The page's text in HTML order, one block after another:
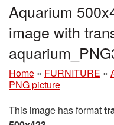
Aquarium
image with
Home » FURNITURE »
PNG picture
This image has format